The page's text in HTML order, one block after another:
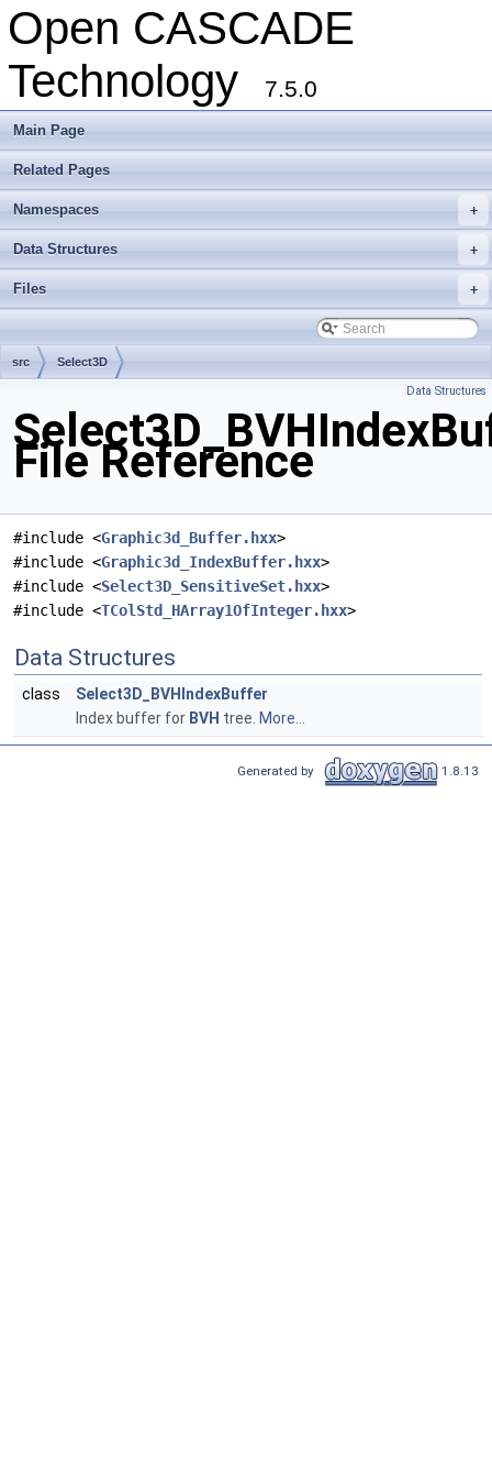
Open CASCADE
Technology
7.5.0
Main Page
Related Pages
+
Namespaces
+
Data Structures
+
Files
src Select3D
Data Structures
File Reference
#include <Graphic3d_Buffer.hxx>
#include <Graphic3d_IndexBuffer.hxx>
#include <Select3D_SensitiveSet.hxx>
#include <TColStd_HArray1OfInteger.hxx>
Data Structures
class
Select3D_BVHIndexBuffer
Index buffer for BVH tree. More...
Generated by 1.8.13